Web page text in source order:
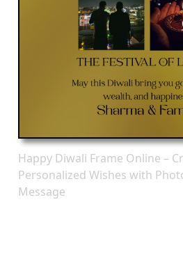
Happy Diwali Frame Online –
Personalized Wishes with
Message